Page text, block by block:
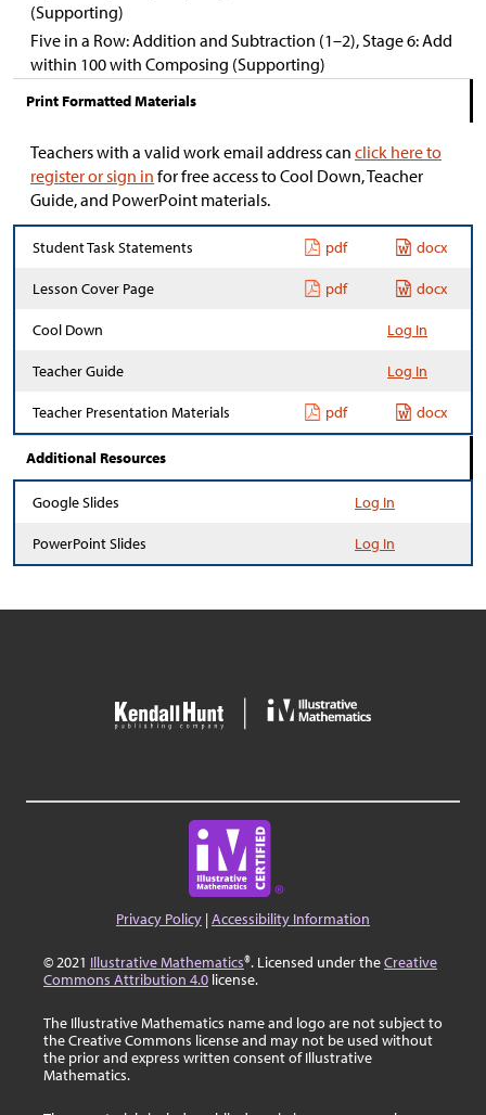
(Supporting)
Five in a Row: Addition and Subtraction (1–2), Stage 6: Add
within 100 with Composing (Supporting)
Print Formatted Materials
Teachers with a valid work email address can click here to
register or sign in for free access to Cool Down, Teacher
Guide, and PowerPoint materials.
Student Task Statements pdf docx
Lesson Cover Page pdf docx
Cool Down Log In
Teacher Guide Log In
Teacher Presentation Materials pdf docx
Additional Resources
Google Slides Log In
PowerPoint Slides Log In
Privacy Policy |Accessibility Information
© 2021 Illustrative Mathematics®. Licensed under theCreative
Commons Attribution 4.0 license.
The Illustrative Mathematics name and logo are not subject to
the Creative Commons license and may not be used without
the prior and express written consent of Illustrative
Mathematics.